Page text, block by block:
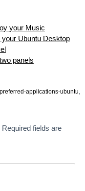
your Music
Ubuntu Desktop
panels
applications-ubuntu,
Required fields are